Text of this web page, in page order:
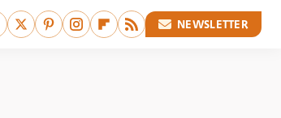
NEWSLETTER